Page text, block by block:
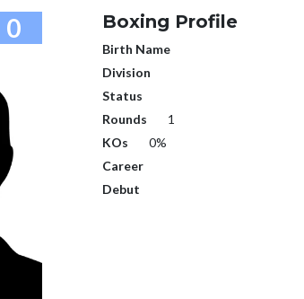
0 Boxing Profile
Birth Name
Division
Status
Rounds
1
KOs
0%
Career
Debut